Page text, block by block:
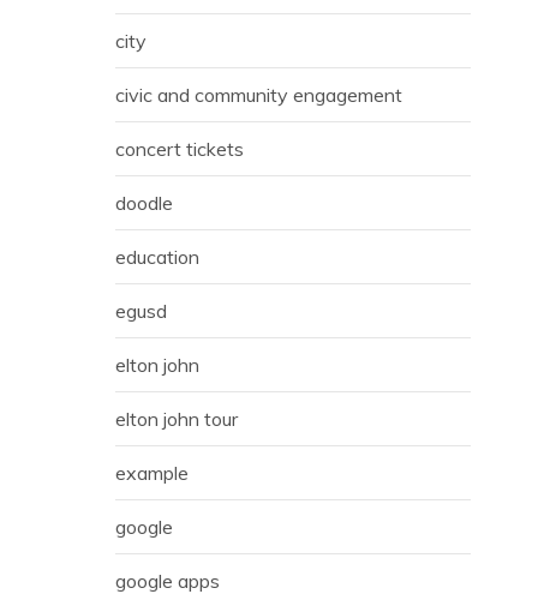
city
civic and community engagement
concert tickets
doodle
education
egusd
elton john
elton john tour
example
google
google apps